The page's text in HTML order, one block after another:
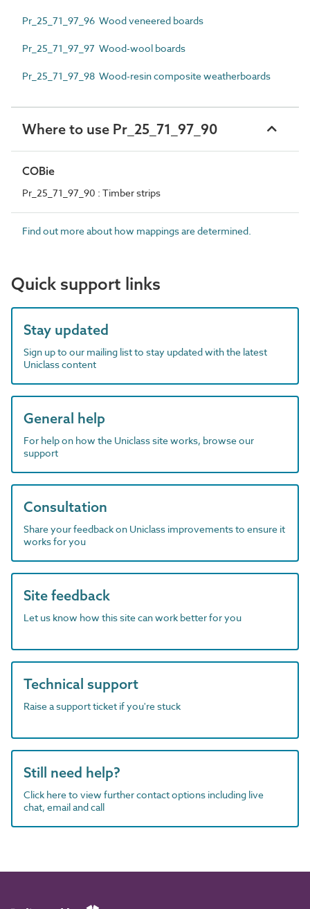
Pr_25_71_97_96 Wood veneered boards
Pr_25_71_97_97 Wood-wool boards
Pr_25_71_97_98 Wood-resin composite weatherboards
Where to use Pr_25_71_97_90
COBie
Pr_25_71_97_90 : Timber strips
Find out more about how mappings are determined.
Quick support links
Stay updated
Sign up to our mailing list to stay updated with the latest
Uniclass content
General help
For help on how the Uniclass site works, browse our
support
Consultation
Share your feedback on Uniclass improvements to ensure it
works for you
Site feedback
Let us know how this site can work better for you
Technical support
Raise a support ticket if you're stuck
Still need help?
Click here to view further contact options including live
chat, email and call